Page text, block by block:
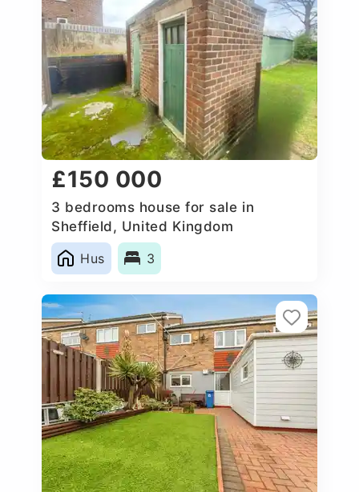
£150 000
3 bedrooms house for sale in
Sheffield, United Kingdom
Hus
3